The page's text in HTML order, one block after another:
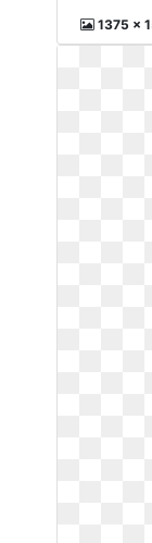
1375 x